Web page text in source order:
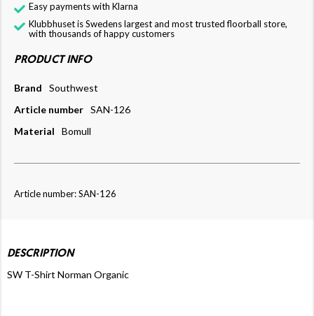
Easy payments with Klarna
Klubbhuset is Swedens largest and most trusted floorball store,
with thousands of happy customers
PRODUCT INFO
Brand
Southwest
Article number SAN-126
Material
Bomull
Article number: SAN-126
DESCRIPTION
SW T-Shirt Norman Organic